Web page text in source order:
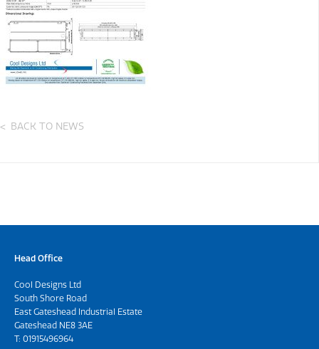
BACK TO NEWS
Head Office
Cool Designs Ltd
South Shore Road
East Gateshead Industrial Estate
Gateshead NE8 3AE
T: 01915496964